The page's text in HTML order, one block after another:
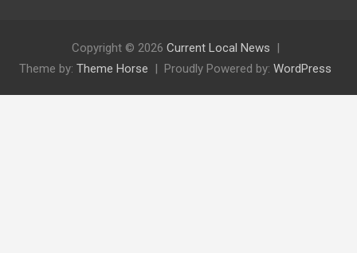
Copyright © 2026 Current Local News
Theme by: Theme Horse Proudly Powered by: WordPress